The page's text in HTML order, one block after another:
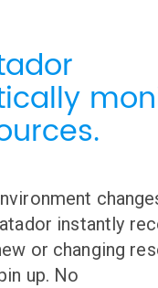
instantly
or changing
up. No